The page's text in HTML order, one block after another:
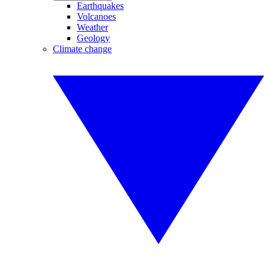
Earthquakes
Volcanoes
Weather
Geology
Climate change